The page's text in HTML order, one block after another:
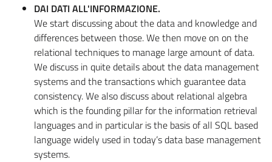
DAI DATI ALL'INFORMAZIONE.
We start discussing about the data and knowledge and
differences between those. We then move on on the
relational techniques to manage large amount of data.
We discuss in quite details about the data management
systems and the transactions which guarantee data
consistency. We also discuss about relational algebra
which is the founding pillar for the information retrieval
languages and in particular is the basis of all SQL based
language widely used in today’s data base management
systems.